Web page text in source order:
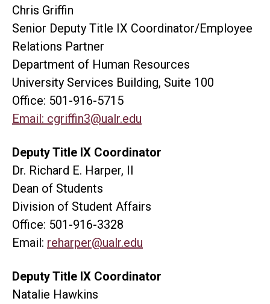
Chris Griffin
Senior Deputy Title IX Coordinator/Employee
Relations Partner
Department of Human Resources
University Services Building, Suite 100
Office: 501-916-5715
Email: cgriffin3@ualr.edu
Deputy Title IX Coordinator
Dr. Richard E. Harper, II
Dean of Students
Division of Student Affairs
Office: 501-916-3328
Email: reharper@ualr.edu
Deputy Title IX Coordinator
Natalie Hawkins